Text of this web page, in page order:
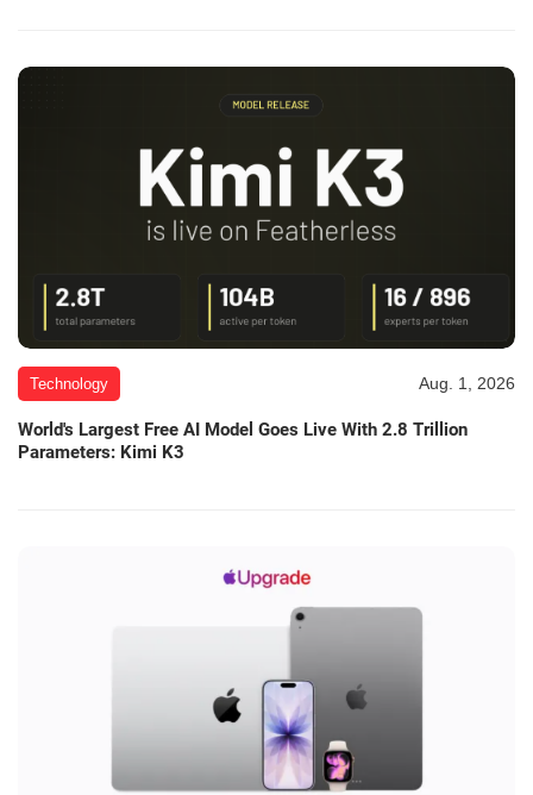
Technology Aug. 1, 2026
World's Largest Free AI Model Goes Live With 2.8 Trillion
Parameters: Kimi K3